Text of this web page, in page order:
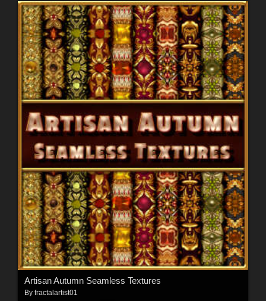
Artisan Autumn Seamless Textures
By fractalartist01